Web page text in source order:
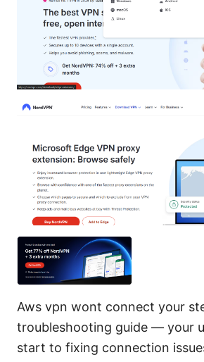
Aws vpn wont connect your
troubleshooting guide — your
start to fixing connection